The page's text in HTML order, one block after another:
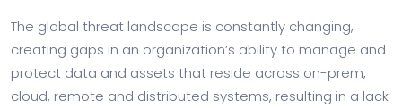
The global threat landscape is constantly changing,
creating gaps in an organization’s ability to manage and
protect data and assets that reside across on-prem,
cloud, remote and distributed systems, resulting in a lack